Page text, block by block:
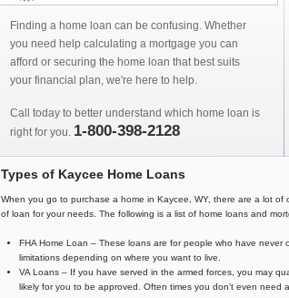
Finding a home loan can be confusing. Whether
you need help calculating a mortgage you can
afford or securing the home loan that best suits
your financial plan, we're here to help.
Call today to better understand which home loan is
right for you. 1-800-398-2128
Types of Kaycee Home Loans
When you go to purchase a home in Kaycee, WY, there are a lot
of loan for your needs. The following is a list of home loans and
FHA Home Loan – These loans are for people who have
limitations depending on where you want to live.
VA Loans – If you have served in the armed forces, you may
likely for you to be approved. Often times you don't even need